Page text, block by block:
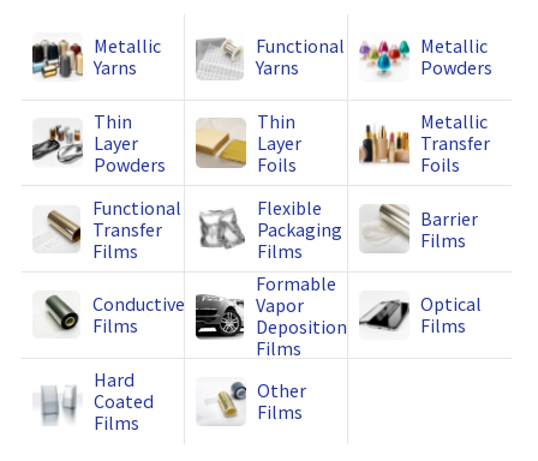
Metallic
Yarns
Functional
Yarns
Metallic
Powders
Thin
Layer
Powders
Thin
Layer
Foils
Metallic
Transfer
Foils
Functional
Transfer
Films
Flexible
Packaging
Films
Barrier
Films
Conductive
Films
Formable
Vapor
Deposition
Films
Optical
Films
Hard
Coated
Films
Other
Films